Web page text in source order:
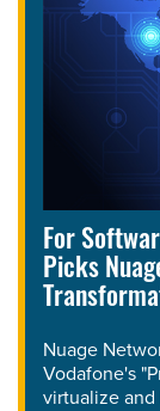
For
Picks
Nuage
Vodafone's
virtualize